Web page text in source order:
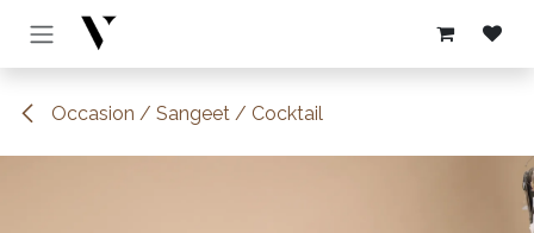
Skip to Content
Occasion / Sangeet / Cocktail